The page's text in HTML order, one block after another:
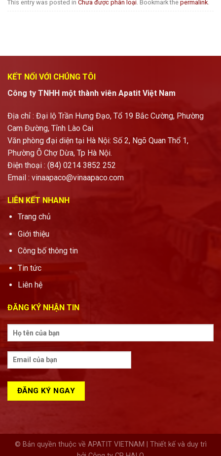
This entry was posted in Chưa được phân loại . Bookmark the permalink
KẾT NỐI VỚI CHÚNG TÔI
Công ty TNHH một thành viên Apatit Việt Nam
Địa chỉ : Đại lộ Trần Hưng Đạo, Tổ 19 Bắc Cường, Phường
Cam Đường, Tỉnh Lào Cai
Văn phòng đại diện tại Hà Nội: Số 2, Ngõ Quan Thổ 1,
Phường Ô Chợ Dừa, Tp Hà Nội.
Điện thoại : (84) 0214 3852 252
Email : vinaapaco@vinaapaco.com
LIÊN KẾT NHANH
Trang chủ
Giới thiệu
Công bố thông tin
Tin tức
Liên hệ
ĐĂNG KÝ NHẬN TIN
© Bản quyền thuộc về APATIT VIETNAM | Thiết kế và duy trì